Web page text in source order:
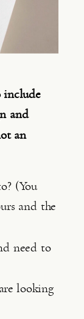
include
and
an
(You
and the
need to
looking